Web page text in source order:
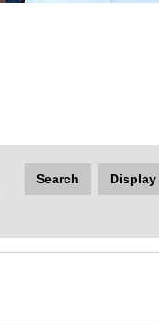
Search Display